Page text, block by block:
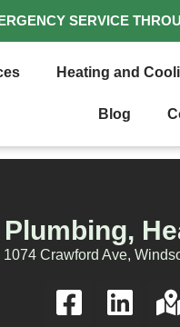
SERVICE
Heating and
Blog
1074 Crawford Ave,